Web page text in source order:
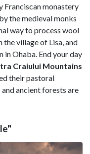
Franciscan monastery
the medieval monks
way to process wool
the village of Lisa, and
Ohaba. End your day
Craiului Mountains
their pastoral
ancient forests are